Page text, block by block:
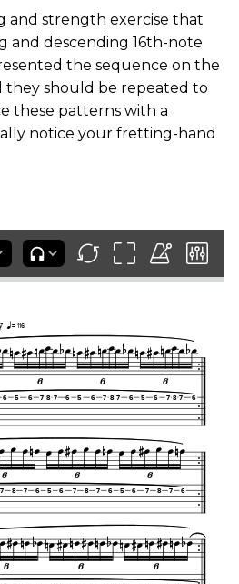
and strength exercise that
and descending 16th-note
the sequence on the
they should be repeated to
these patterns with a
notice your fretting-hand